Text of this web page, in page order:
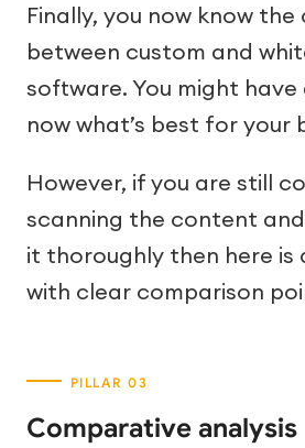
Finally, you now know
between custom and
software. You might have
now what’s best for your
However, if you are still
scanning the content
it thoroughly then here is
with clear comparison
Comparative analysis